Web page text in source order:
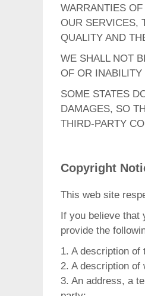
WARRANTIES
OUR SERVICES,
QUALITY AND
WE SHALL NOT
OF OR
SOME STATES
DAMAGES, SO
THIRD-PARTY
Copyright
This web site
If you believe
provide the
1. A description
2. A description
3. An address, a